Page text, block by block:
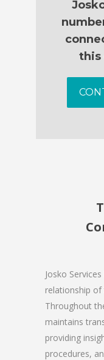
this
Josko
relationship
Throughout
maintains
providing
procedures,